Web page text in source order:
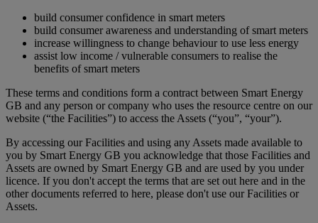
build consumer confidence in smart meters
build consumer awareness and understanding of smart meters
increase willingness to change behaviour to use less energy
assist low income / vulnerable consumers to realise the
benefits of smart meters
These terms and conditions form a contract between Smart Energy
GB and any person or company who uses the resource centre on our
website (“the Facilities”) to access the Assets (“you”, “your”).
By accessing our Facilities and using any Assets made available to
you by Smart Energy GB you acknowledge that those Facilities and
Assets are owned by Smart Energy GB and are used by you under
licence. If you don't accept the terms that are set out here and in the
other documents referred to here, please don't use our Facilities or
Assets.